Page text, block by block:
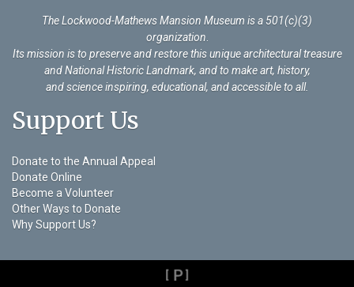
The Lockwood-Mathews Mansion Museum is a 501(c)(3)
organization.
Its mission is to preserve and restore this unique architectural treasure
and National Historic Landmark, and to make art, history,
and science inspiring, educational, and accessible to all.
Support Us
Donate to the Annual Appeal
Donate Online
Become a Volunteer
Other Ways to Donate
Why Support Us?